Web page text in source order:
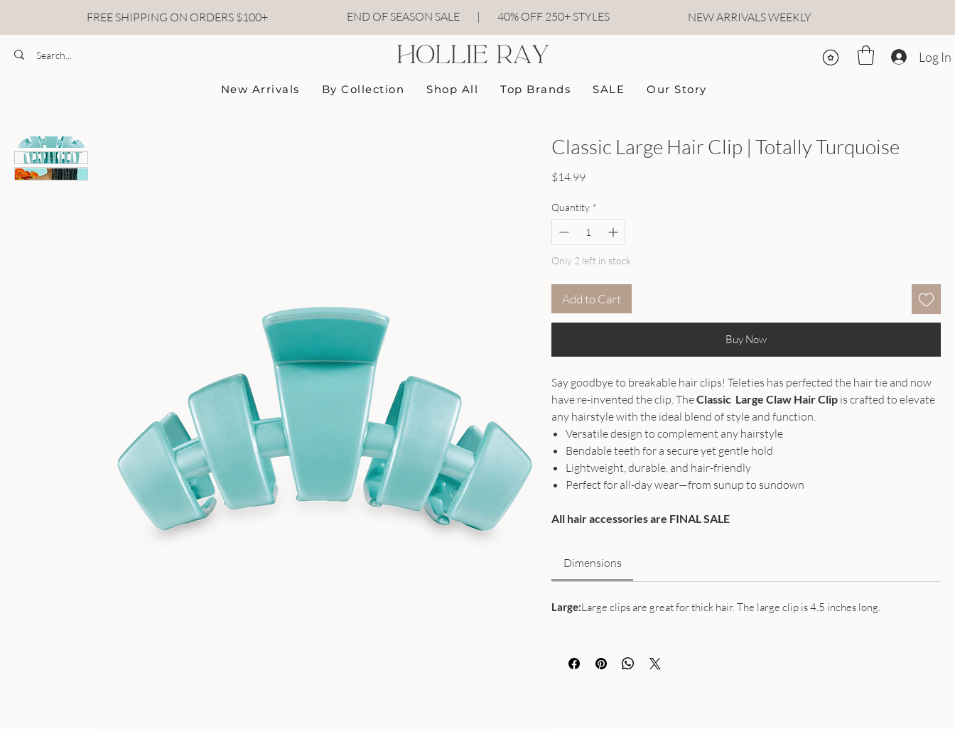
FREE SHIPPING ON ORDERS $100+ END OF SEASON SALE | 40% OFF 250+ STYLES NEW ARRIVALS WEEKLY
Log In
New Arrivals By Collection Shop All Top Brands SALE Our Story
Classic Large Hair Clip | Totally Turquoise
$14.99Price
Quantity *
Only 2 left in stock
Add to Cart
Buy Now
Say goodbye to breakable hair clips! Teleties has perfected the hair tie and now
have re-invented the clip. TheClassic Large Claw Hair Clip is crafted to elevate
any hairstyle with the ideal blend of style and function.
Versatile design to complement any hairstyle
Bendable teeth for a secure yet gentle hold
Lightweight, durable, and hair-friendly
Perfect for all-day wear—from sunup to sundown
All hair accessories are FINAL SALE
Dimensions
Large:Large clips are great for thick hair. The large clip is 4.5 inches long.